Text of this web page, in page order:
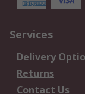
Services
Delivery
Returns
Contact Us